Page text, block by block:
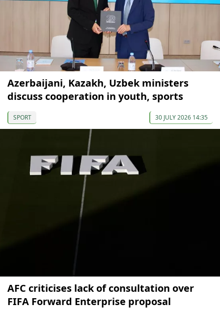
Azerbaijani, Kazakh, Uzbek ministers
discuss cooperation in youth, sports
SPORT 30 JULY 2026 14:35
AFC criticises lack of consultation over
FIFA Forward Enterprise proposal